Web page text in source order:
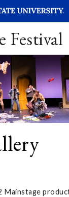
Festival
Mainstage